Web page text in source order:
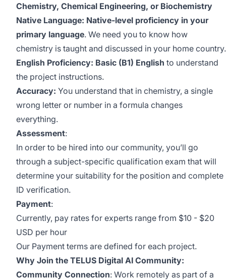
Chemistry, Chemical Engineering, or Biochemistry
Native Language: Native-level proficiency in your
primary language. We need you to know how
chemistry is taught and discussed in your home country.
English Proficiency: Basic (B1) English to understand
the project instructions.
Accuracy: You understand that in chemistry, a single
wrong letter or number in a formula changes
everything.
Assessment:
In order to be hired into our community, you’ll go
through a subject-specific qualification exam that will
determine your suitability for the position and complete
ID verification.
Payment:
Currently, pay rates for experts range from $10 - $20
USD per hour
Our Payment terms are defined for each project.
Why Join the TELUS Digital AI Community:
Community Connection: Work remotely as part of a